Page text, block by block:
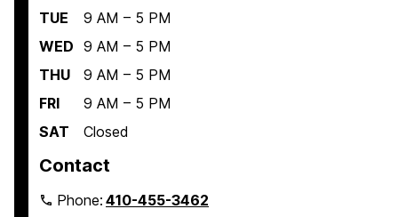
TUE
9 AM – 5 PM
WED 9 AM – 5 PM
THU
9 AM – 5 PM
FRI
9 AM – 5 PM
SAT
Closed
Contact
Phone:410-455-3462